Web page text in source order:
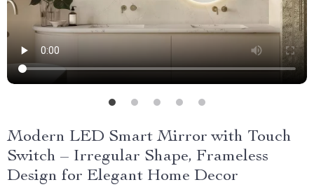
Modern LED Smart Mirror with Touch
Switch – Irregular Shape, Frameless
Design for Elegant Home Decor